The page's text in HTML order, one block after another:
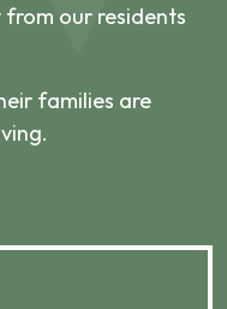
our residents
families are